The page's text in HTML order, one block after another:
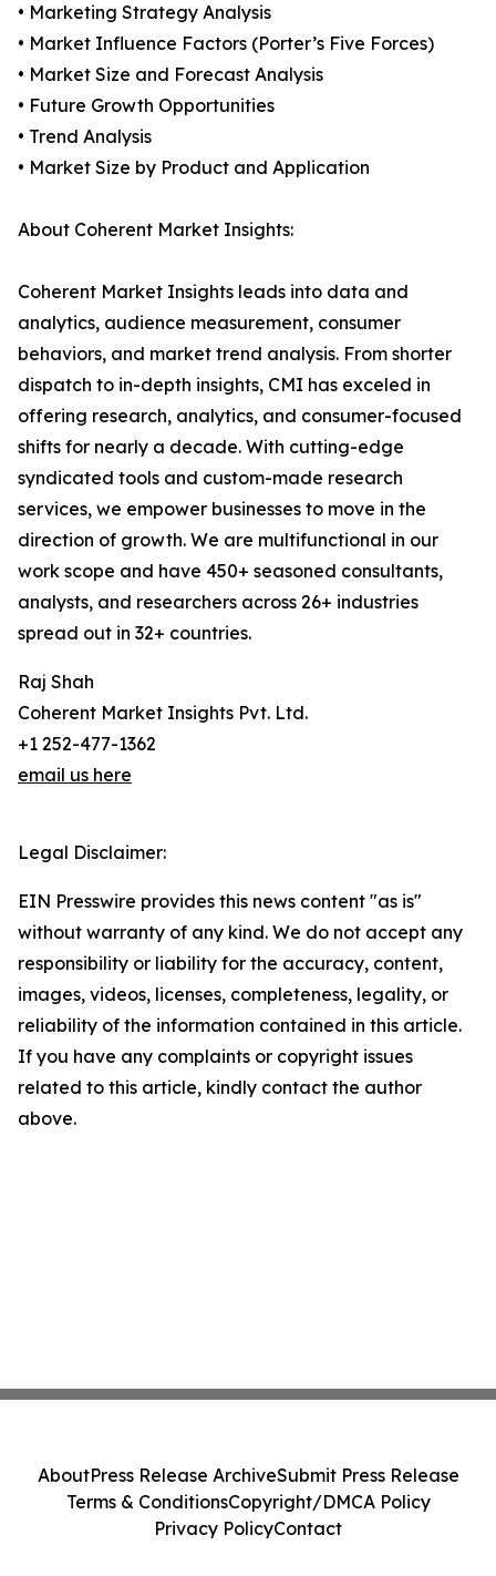
• Marketing Strategy Analysis
• Market Influence Factors (Porter’s Five Forces)
• Market Size and Forecast Analysis
• Future Growth Opportunities
• Trend Analysis
• Market Size by Product and Application
About Coherent Market Insights:
Coherent Market Insights leads into data and
analytics, audience measurement, consumer
behaviors, and market trend analysis. From shorter
dispatch to in-depth insights, CMI has exceled in
offering research, analytics, and consumer-focused
shifts for nearly a decade. With cutting-edge
syndicated tools and custom-made research
services, we empower businesses to move in the
direction of growth. We are multifunctional in our
work scope and have 450+ seasoned consultants,
analysts, and researchers across 26+ industries
spread out in 32+ countries.
Raj Shah
Coherent Market Insights Pvt. Ltd.
+1 252-477-1362
email us here
Legal Disclaimer:
EIN Presswire provides this news content "as is"
without warranty of any kind. We do not accept any
responsibility or liability for the accuracy, content,
images, videos, licenses, completeness, legality, or
reliability of the information contained in this article.
If you have any complaints or copyright issues
related to this article, kindly contact the author
above.
AboutPress Release ArchiveSubmit Press Release
Terms & ConditionsCopyright/DMCA Policy
Privacy PolicyContact